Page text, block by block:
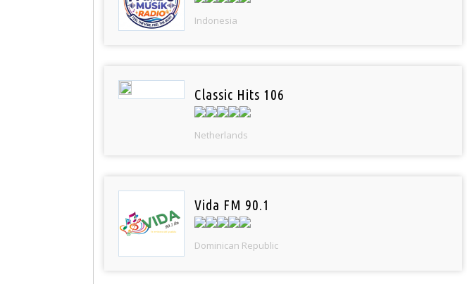
Indonesia
Classic Hits 106
Netherlands
Vida FM 90.1
Dominican Republic